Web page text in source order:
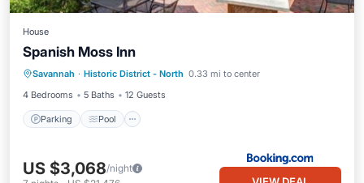
House
Spanish Moss Inn
Savannah · Historic District - North 0.33 mi to center
4 Bedrooms
5 Baths 12 Guests
Parking Pool
Parking Pool View Internet
US $3,068/night